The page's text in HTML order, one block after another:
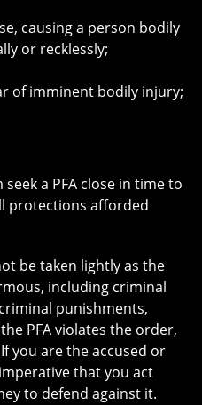
causing a person bodily
or recklessly;
of imminent bodily injury;
a PFA close in time to
protections afforded
be taken lightly as the
including criminal
punishments,
PFA violates the order,
you are the accused or
that you act
to defend against it.